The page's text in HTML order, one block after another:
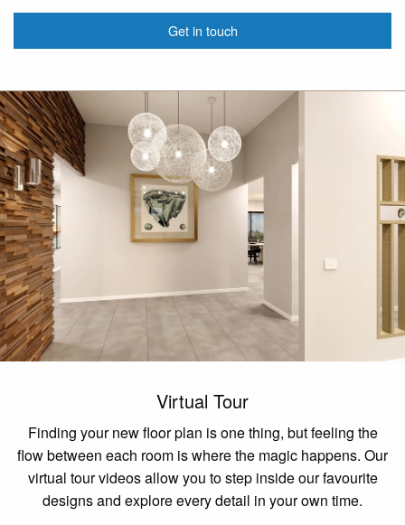
Get in touch
Virtual Tour
Finding your new floor plan is one thing, but feeling the
flow between each room is where the magic happens. Our
virtual tour videos allow you to step inside our favourite
designs and explore every detail in your own time.